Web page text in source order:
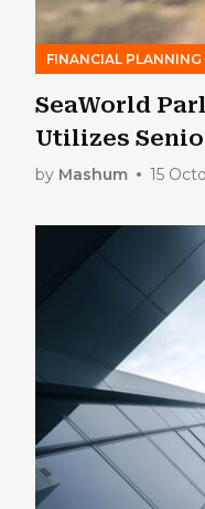
FINANCIAL PLANNING
SeaWorld
Utilizes
Satisfy Loan
by Mashum 15